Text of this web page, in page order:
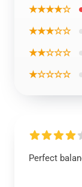
★★★★☆
★★★☆☆
★★☆☆☆
★☆☆☆☆
Perfect